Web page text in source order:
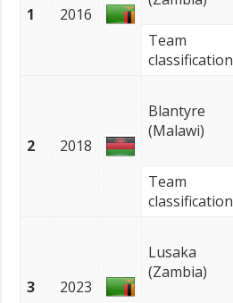
1 2016
Team
classification
2 2018
Blantyre
(Malawi)
Team
classification
3 2023
Lusaka
(Zambia)